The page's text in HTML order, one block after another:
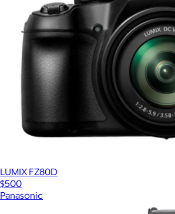
LUMIX FZ80D
$500
Panasonic